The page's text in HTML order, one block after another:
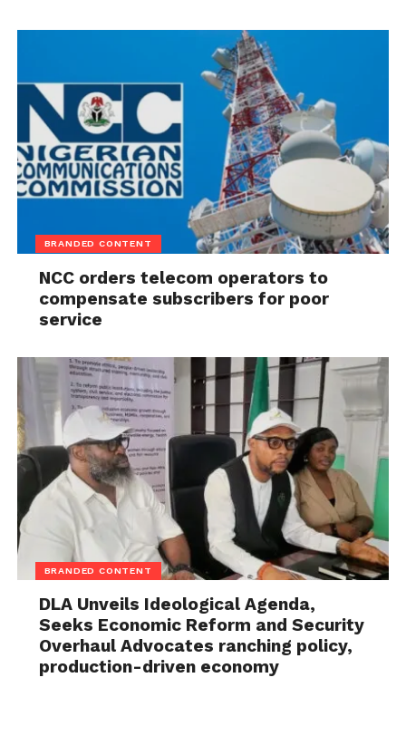
BRANDED CONTENT
NCC orders telecom operators to
compensate subscribers for poor
service
BRANDED CONTENT
DLA Unveils Ideological Agenda,
Seeks Economic Reform and Security
Overhaul Advocates ranching policy,
production-driven economy